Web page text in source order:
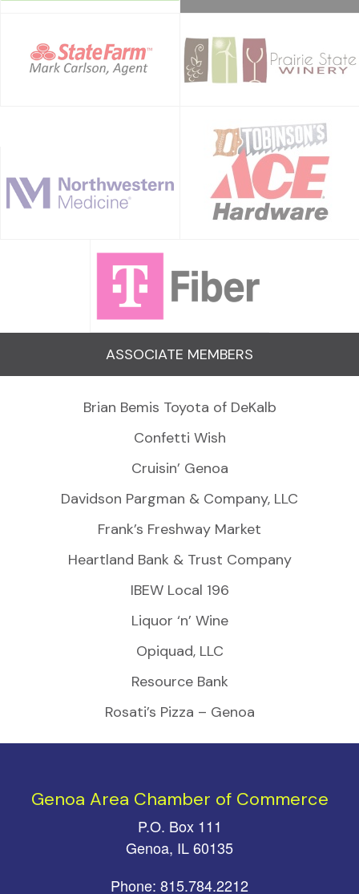
ASSOCIATE MEMBERS
Brian Bemis Toyota of DeKalb
Confetti Wish
Cruisin’ Genoa
Davidson Pargman & Company, LLC
Frank’s Freshway Market
Heartland Bank & Trust Company
IBEW Local 196
Liquor ‘n’ Wine
Opiquad, LLC
Resource Bank
Rosati’s Pizza – Genoa
Genoa Area Chamber of Commerce
P.O. Box 111
Genoa, IL 60135
Phone: 815.784.2212